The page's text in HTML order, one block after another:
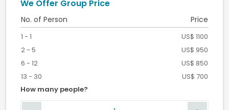
We Offer Group Price
No. of Person Price
1 - 1
US$ 1100
2 - 5
US$ 950
6 - 12
US$ 850
13 - 30
US$ 700
How many people?